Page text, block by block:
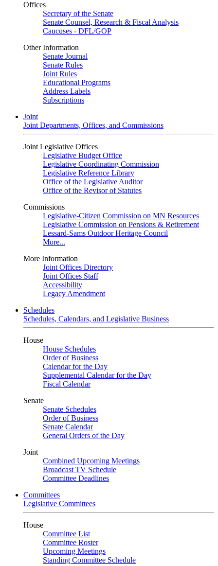
Offices
Secretary of the Senate
Senate Counsel, Research & Fiscal Analysis
Caucuses - DFL/GOP
Other Information
Senate Journal
Senate Rules
Joint Rules
Educational Programs
Address Labels
Subscriptions
Joint
Joint Departments, Offices, and Commissions
Joint Legislative Offices
Legislative Budget Office
Legislative Coordinating Commission
Legislative Reference Library
Office of the Legislative Auditor
Office of the Revisor of Statutes
Commissions
Legislative-Citizen Commission on MN Resources
Legislative Commission on Pensions & Retirement
Lessard-Sams Outdoor Heritage Council
More...
More Information
Joint Offices Directory
Joint Offices Staff
Accessibility
Legacy Amendment
Schedules
Schedules, Calendars, and Legislative Business
House
House Schedules
Order of Business
Calendar for the Day
Supplemental Calendar for the Day
Fiscal Calendar
Senate
Senate Schedules
Order of Business
Senate Calendar
General Orders of the Day
Joint
Combined Upcoming Meetings
Broadcast TV Schedule
Committee Deadlines
Committees
Legislative Committees
House
Committee List
Committee Roster
Upcoming Meetings
Standing Committee Schedule